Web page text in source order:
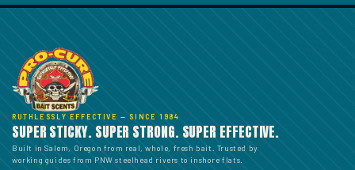
RUTHLESSLY EFFECTIVE — SINCE 1984
SUPER STICKY. SUPER STRONG. SUPER EFFECTIVE.
Built in Salem, Oregon from real, whole, fresh bait. Trusted by
working guides from PNW steelhead rivers to inshore flats.